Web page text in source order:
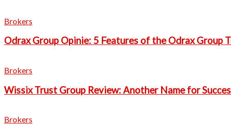
Brokers
Odrax Group Opinie: 5 Features of the Odrax Group
Brokers
Wissix Trust Group Review: Another Name for
Brokers